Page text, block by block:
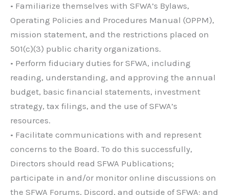
• Familiarize themselves with SFWA’s Bylaws,
Operating Policies and Procedures Manual (OPPM),
mission statement, and the restrictions placed on
501(c)(3) public charity organizations.
• Perform fiduciary duties for SFWA, including
reading, understanding, and approving the annual
budget, basic financial statements, investment
strategy, tax filings, and the use of SFWA’s
resources.
• Facilitate communications with and represent
concerns to the Board. To do this successfully,
Directors should read SFWA Publications;
participate in and/or monitor online discussions on
the SFWA Forums, Discord, and outside of SFWA; and